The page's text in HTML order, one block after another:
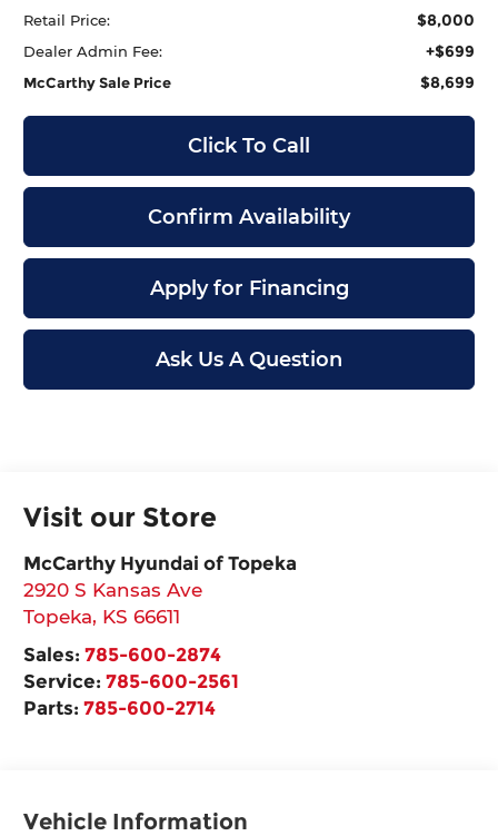
Retail Price: $8,000
Dealer Admin Fee: +$699
McCarthy Sale Price $8,699
Click To Call
Confirm Availability
Apply for Financing
Ask Us A Question
Visit our Store
McCarthy Hyundai of Topeka
2920 S Kansas Ave
Topeka, KS 66611
Sales:785-600-2874
Service:785-600-2561
Parts:785-600-2714
Vehicle Information